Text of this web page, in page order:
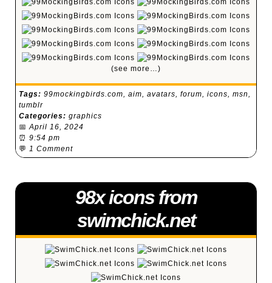
(see more…)
Tags: 99mockingbirds.com, aim, avatars, forum, icons, msn,
tumblr
Categories: graphics
📅 April 16, 2024
⏰ 9:54 pm
💬 1 Comment
98x icons from
swimchick.net